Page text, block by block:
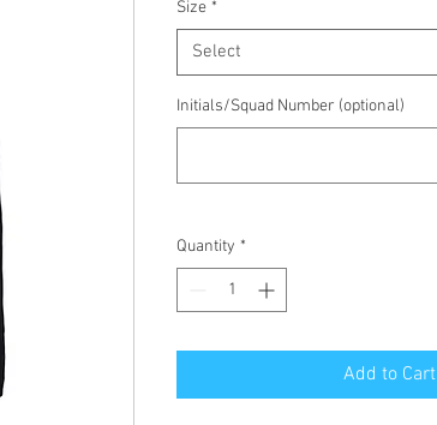
Size *
Select
Initials/Squad Number (optional)
Quantity *
Add to Cart